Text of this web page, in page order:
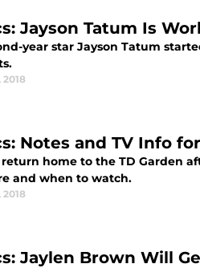
Jayson Tatum Is
year star Jayson Tatum
2018
Notes and TV Info
home to the TD Garden
and when to watch.
2018
Jaylen Brown Will